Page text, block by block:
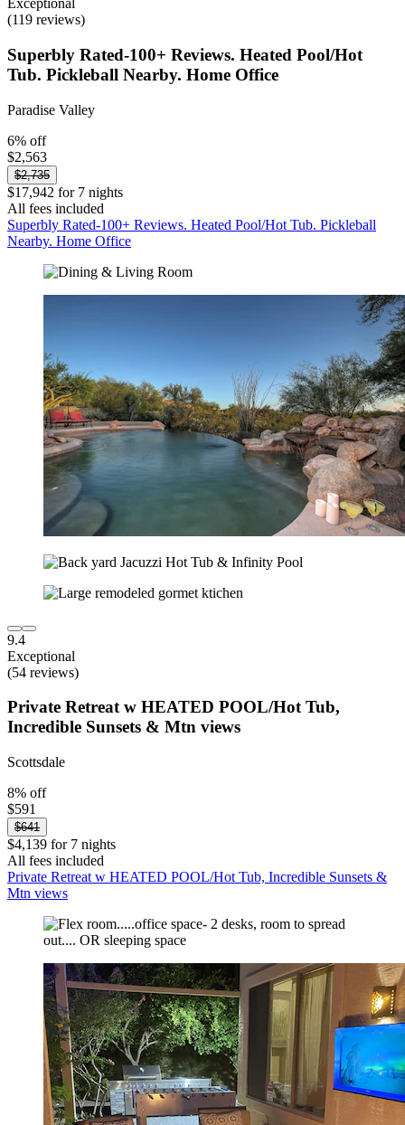
Exceptional
(119 reviews)
Superbly Rated-100+ Reviews. Heated Pool/Hot
Tub. Pickleball Nearby. Home Office
Paradise Valley
6% off
$2,563
$2,735
$17,942 for 7 nights
All fees included
Superbly Rated-100+ Reviews. Heated Pool/Hot Tub. Pickleball
Nearby. Home Office
9.4
Exceptional
(54 reviews)
Private Retreat w HEATED POOL/Hot Tub,
Incredible Sunsets & Mtn views
Scottsdale
8% off
$591
$641
$4,139 for 7 nights
All fees included
Private Retreat w HEATED POOL/Hot Tub, Incredible Sunsets &
Mtn views